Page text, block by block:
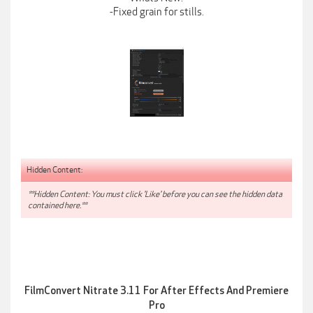
-Fixed grain for stills.
Hidden Content:
**Hidden Content: You must click 'Like' before you can see the hidden data
contained here.**
FilmConvert Nitrate 3.11 For After Effects And Premiere
Pro